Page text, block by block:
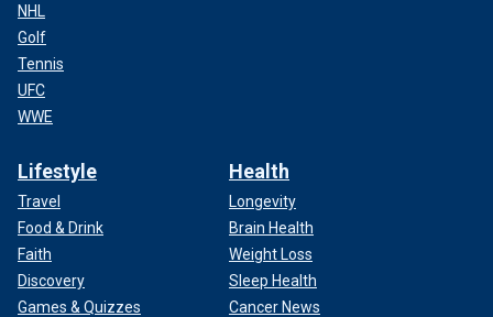
NHL
Golf
Tennis
UFC
WWE
Lifestyle
Travel
Food & Drink
Faith
Discovery
Games & Quizzes
Health
Longevity
Brain Health
Weight Loss
Sleep Health
Cancer News